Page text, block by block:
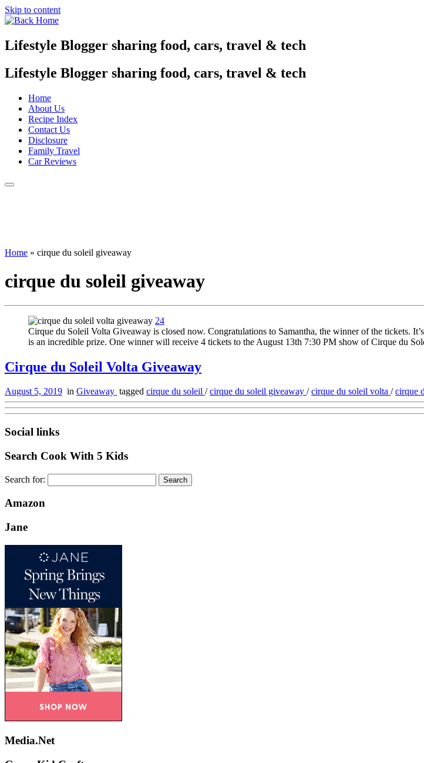
Skip to content
Lifestyle Blogger sharing food, cars, travel & tech
Lifestyle Blogger sharing food, cars, travel & tech
Home
About Us
Recipe Index
Contact Us
Disclosure
Family Travel
Car Reviews
Home » cirque du soleil giveaway
cirque du soleil giveaway
24
Cirque du Soleil Volta Giveaway is closed now. Congratulations to Samantha, the winner of the tickets.
is an incredible prize. One winner will receive 4 tickets to the August 13th 7:30 PM show of Cirque du
Cirque du Soleil Volta Giveaway
August 5, 2019 in Giveaway tagged cirque du soleil /cirque du soleil giveaway /cirque du soleil volta /cirque
Social links
Search Cook With 5 Kids
Search for:
Amazon
Jane
Media.Net